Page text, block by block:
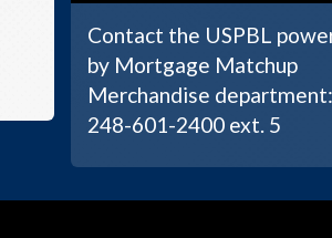
Contact the USPBL
by Mortgage Matchup
Merchandise department:
248-601-2400 ext. 5